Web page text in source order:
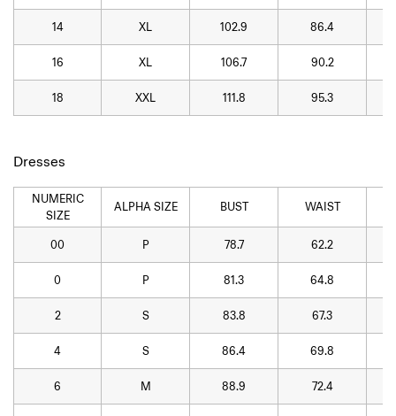
14 XL 102.9 86.4
16 XL 106.7 90.2
18 XXL 111.8 95.3
Dresses
NUMERIC
SIZE
ALPHA SIZE BUST WAIST
00 P 78.7 62.2
0 P 81.3 64.8
2 S 83.8 67.3
4 S 86.4 69.8
6 M 88.9 72.4